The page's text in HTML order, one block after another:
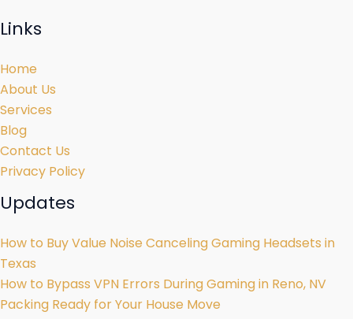
Links
Home
About Us
Services
Blog
Contact Us
Privacy Policy
Updates
How to Buy Value Noise Canceling Gaming Headsets in
Texas
How to Bypass VPN Errors During Gaming in Reno, NV
Packing Ready for Your House Move